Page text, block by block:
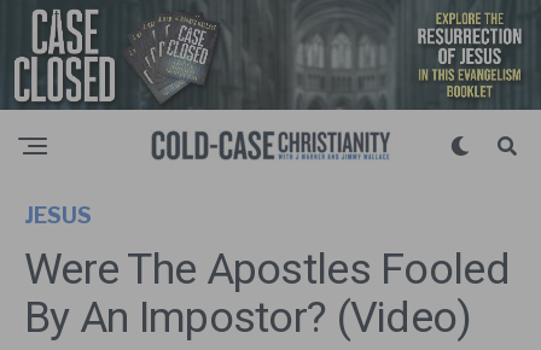
JESUS
Were The Apostles Fooled
By An Impostor? (Video)